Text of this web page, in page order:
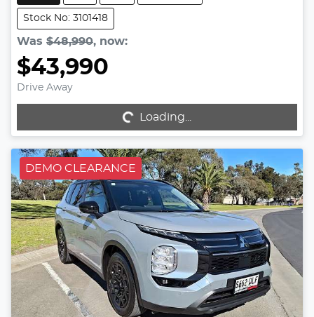
Stock No: 3101418
Was $48,990, now:
$43,990
Drive Away
Loading...
Loading...
DEMO CLEARANCE